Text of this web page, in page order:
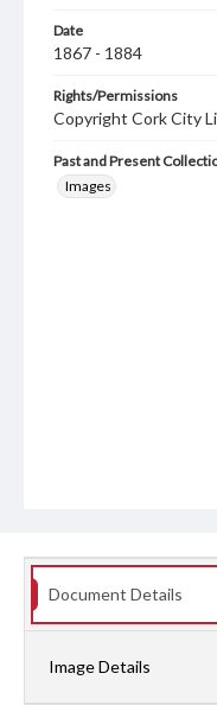
Date
1867 - 1884
Rights/Permissions
Copyright Cork City
Past and Present
Images
Document Details
Image Details